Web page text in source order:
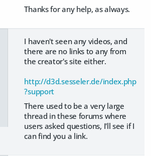
Thanks for any help, as always.
I haven't seen any videos, and
there are no links to any from
the creator's site either.
http://d3d.sesseler.de/index.php
?support
There used to be a very large
thread in these forums where
users asked questions, I'll see if I
can find you a link.